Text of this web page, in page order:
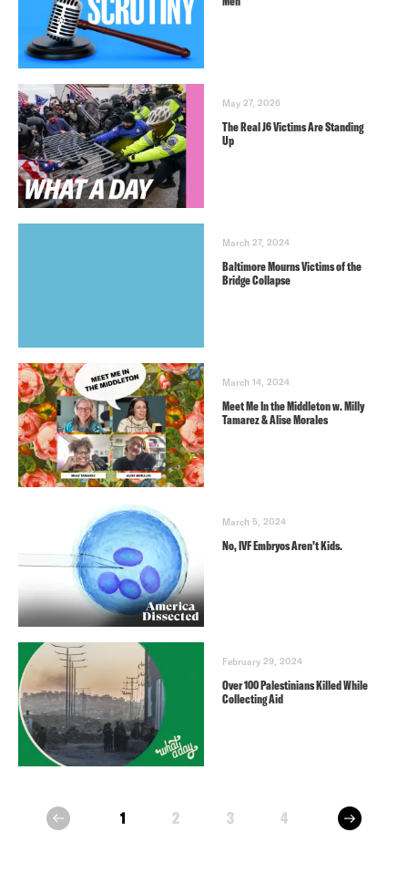
May 27, 2026
The Real J6 Victims Are Standing
Up
March 27, 2024
Baltimore Mourns Victims of the
Bridge Collapse
March 14, 2024
Meet Me In the Middleton w. Milly
Tamarez & Alise Morales
March 5, 2024
No, IVF Embryos Aren’t Kids.
February 29, 2024
Over 100 Palestinians Killed While
Collecting Aid
prev 1 2 3 4 next